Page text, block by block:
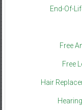
End-Of-
Free
Free
Hair